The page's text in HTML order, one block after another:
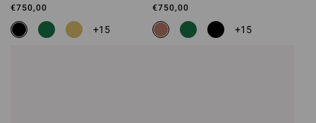
€750,00
+15
€750,00
+15